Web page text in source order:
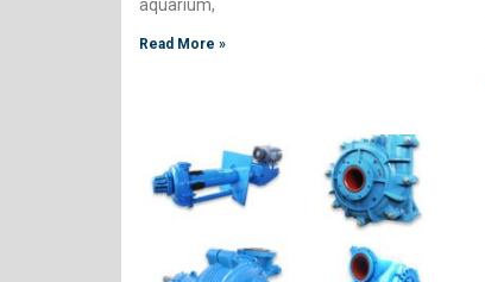
aquarium,
Read More »